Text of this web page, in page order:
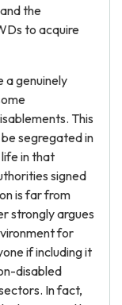
the
to acquire
a genuinely
This
segregated in
in that
signed
is far from
strongly argues
for
if including it
disabled
In fact,